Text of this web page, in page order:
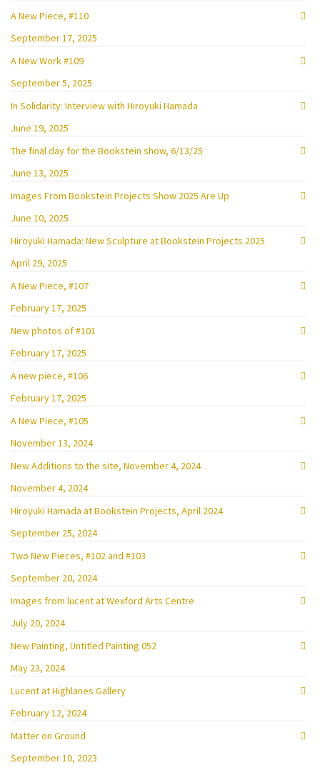
A New Piece, #110
September 17, 2025
A New Work #109
September 5, 2025
In Solidarity: Interview with Hiroyuki Hamada
June 19, 2025
The final day for the Bookstein show, 6/13/25
June 13, 2025
Images From Bookstein Projects Show 2025 Are Up
June 10, 2025
Hiroyuki Hamada: New Sculpture at Bookstein Projects 2025
April 29, 2025
A New Piece, #107
February 17, 2025
New photos of #101
February 17, 2025
A new piece, #106
February 17, 2025
A New Piece, #105
November 13, 2024
New Additions to the site, November 4, 2024
November 4, 2024
Hiroyuki Hamada at Bookstein Projects, April 2024
September 25, 2024
Two New Pieces, #102 and #103
September 20, 2024
Images from lucent at Wexford Arts Centre
July 20, 2024
New Painting, Untitled Painting 052
May 23, 2024
Lucent at Highlanes Gallery
February 12, 2024
Matter on Ground
September 10, 2023